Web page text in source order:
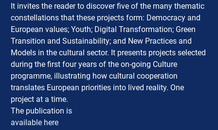
It invites the reader to discover five of the many thematic
constellations that these projects form: Democracy and
European values; Youth; Digital Transformation; Green
Transition and Sustainability; and New Practices and
Models in the cultural sector. It presents projects selected
during the first four years of the on-going Culture
programme, illustrating how cultural cooperation
translates European priorities into lived reality. One
project at a time.
The publication is
available here